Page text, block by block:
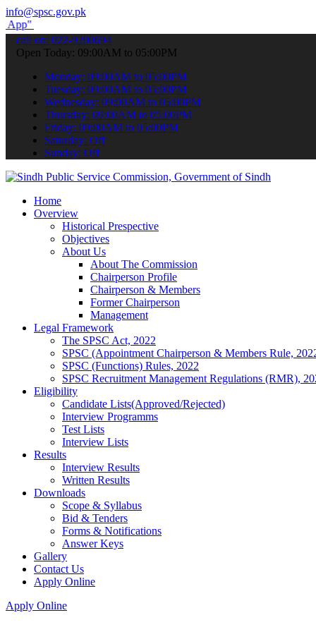
info@spsc.gov.pk
your applications online & stay informed about the latest SPSC
call on: 022-9200694
Open Today: 09:00AM to 05:00PM
Monday: 09:00AM to 05:00PM
Tuesday: 09:00AM to 05:00PM
Wednesday: 09:00AM to 05:00PM
Thursday: 09:00AM to 05:00PM
Friday: 09:00AM to 05:00PM
Saturday: Off
Sunday: Off
Home
Overview
Historical Prespective
Objectives
About Us
About The Commission
Chairperson Profile
Chairperson & Members
Former Chairperson
Management
Legal Framework
The SPSC Act, 2022
SPSC (Appointment Chairperson & Members Rule,
SPSC (Functions) Rules, 2022
SPSC Recruitment Management Regulations (RMR),
Eligibility
Candidate Lists(Approved/Rejected)
Interview Programms
Test Lists
Interview Lists
Results
Interview Results
Written Results
Downloads
Scope & Syllabus
Bid & Tenders
Forms & Notifications
Answer Keys
Gallery
Contact Us
Apply Online
Apply Online